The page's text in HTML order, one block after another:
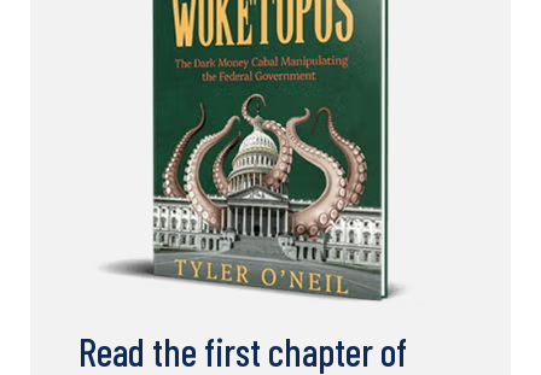
Read the first chapter of